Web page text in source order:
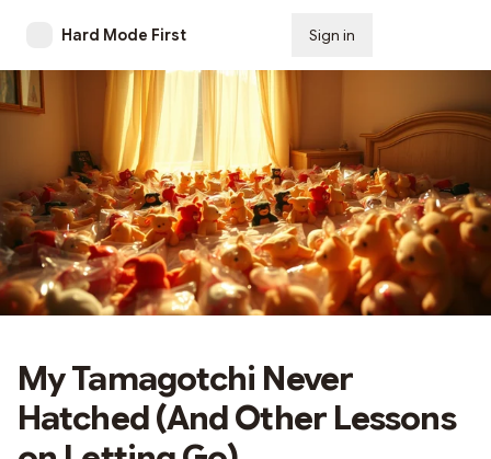
Hard Mode First Sign in
My Tamagotchi Never
Hatched (And Other Lessons